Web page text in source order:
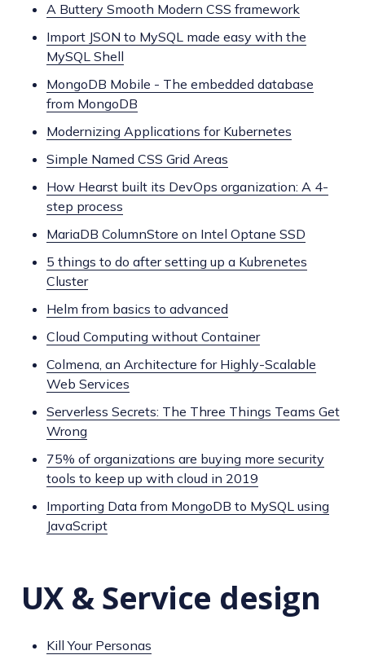
A Buttery Smooth Modern CSS framework
Import JSON to MySQL made easy with the
MySQL Shell
MongoDB Mobile - The embedded database
from MongoDB
Modernizing Applications for Kubernetes
Simple Named CSS Grid Areas
How Hearst built its DevOps organization: A 4-
step process
MariaDB ColumnStore on Intel Optane SSD
5 things to do after setting up a Kubrenetes
Cluster
Helm from basics to advanced
Cloud Computing without Container
Colmena, an Architecture for Highly-Scalable
Web Services
Serverless Secrets: The Three Things Teams Get
Wrong
75% of organizations are buying more security
tools to keep up with cloud in 2019
Importing Data from MongoDB to MySQL using
JavaScript
UX & Service design
Kill Your Personas